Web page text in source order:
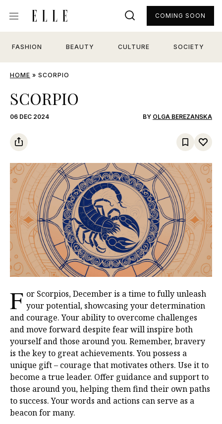
FASHION BEAUTY CULTURE SOCIETY
COMING SOON
HOME » SCORPIO
SCORPIO
06 DEC 2024 BY OLGA BEREZANSKA
F or Scorpios, December is a time to fully unleash
your potential, showcasing your determination
and courage. Your ability to overcome challenges
and move forward despite fear will inspire both
yourself and those around you. Remember, bravery
is the key to great achievements. You possess a
unique gift – courage that motivates others. Use it to
become a true leader. Offer guidance and support to
those around you, helping them find their own paths
to success. Your words and actions can serve as a
beacon for many.